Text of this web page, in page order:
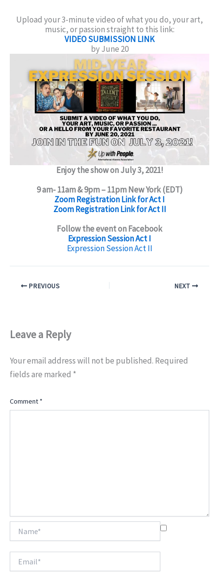
Upload your 3-minute video of what you do, your art,
music, or passion straight to this link:
VIDEO SUBMISSION LINK
by June 20
Enjoy the show on July 3, 2021!
9 am- 11am & 9pm – 11pm New York (EDT)
Zoom Registration Link for Act I
Zoom Registration Link for Act II
Follow the event on Facebook
Expression Session Act I
Expression Session Act II
PREVIOUS NEXT
Leave a Reply
Your email address will not be published. Required
fields are marked *
Comment *